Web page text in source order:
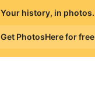
Your history, in photos.
Get PhotosHere for free